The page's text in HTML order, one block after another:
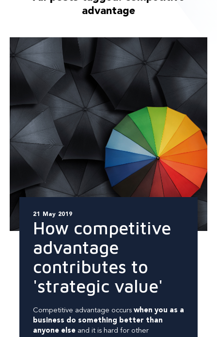
advantage
21 May 2019
How competitive
advantage
contributes to
'strategic value'
Competitive advantage occurs when you as a
business do something better than
anyone else and it is hard for other